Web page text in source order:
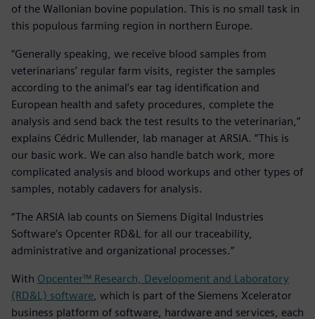
of the Wallonian bovine population. This is no small task in
this populous farming region in northern Europe.
“Generally speaking, we receive blood samples from
veterinarians’ regular farm visits, register the samples
according to the animal’s ear tag identification and
European health and safety procedures, complete the
analysis and send back the test results to the veterinarian,”
explains Cédric Mullender, lab manager at ARSIA. “This is
our basic work. We can also handle batch work, more
complicated analysis and blood workups and other types of
samples, notably cadavers for analysis.
“The ARSIA lab counts on Siemens Digital Industries
Software’s Opcenter RD&L for all our traceability,
administrative and organizational processes.”
With Opcenter™ Research, Development and Laboratory
(RD&L) software , which is part of the Siemens Xcelerator
business platform of software, hardware and services, each